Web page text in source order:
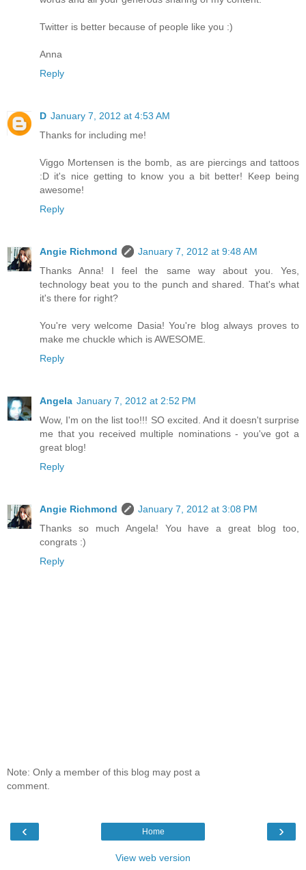
Twitter is better because of people like you :)
Anna
Reply
D January 7, 2012 at 4:53 AM
Thanks for including me!
Viggo Mortensen is the bomb, as are piercings and tattoos
:D it's nice getting to know you a bit better! Keep being
awesome!
Reply
Angie Richmond
January 7, 2012 at 9:48 AM
Thanks Anna! I feel the same way about you. Yes,
technology beat you to the punch and shared. That's what
it's there for right?
You're very welcome Dasia! You're blog always proves to
make me chuckle which is AWESOME.
Reply
Angela January 7, 2012 at 2:52 PM
Wow, I'm on the list too!!! SO excited. And it doesn't surprise
me that you received multiple nominations - you've got a
great blog!
Reply
Angie Richmond
January 7, 2012 at 3:08 PM
Thanks so much Angela! You have a great blog too,
congrats :)
Reply
Note: Only a member of this blog may post a
comment.
‹ ›
Home
View web version